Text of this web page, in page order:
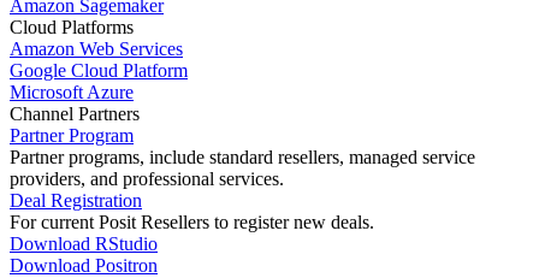
Amazon Sagemaker
Cloud Platforms
Amazon Web Services
Google Cloud Platform
Microsoft Azure
Channel Partners
Partner Program
Partner programs, include standard resellers, managed service
providers, and professional services.
Deal Registration
For current Posit Resellers to register new deals.
Download RStudio
Download Positron